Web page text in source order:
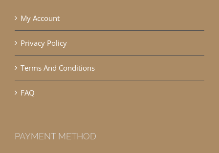
My Account
Privacy Policy
Terms And Conditions
FAQ
PAYMENT METHOD